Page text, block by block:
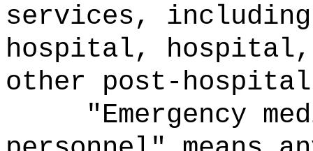
services,
hospital,
other post-
"Emergency